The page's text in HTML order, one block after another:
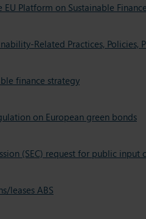
Platform on Sustainable
Related Practices,
finance strategy
on European green bonds
(SEC) request for public
leases ABS